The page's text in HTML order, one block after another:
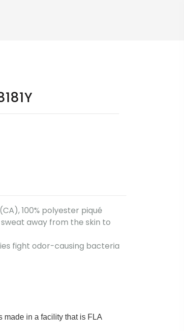
100% polyester piqué
away from the skin to
fight odor-causing bacteria
made in a facility that is FLA